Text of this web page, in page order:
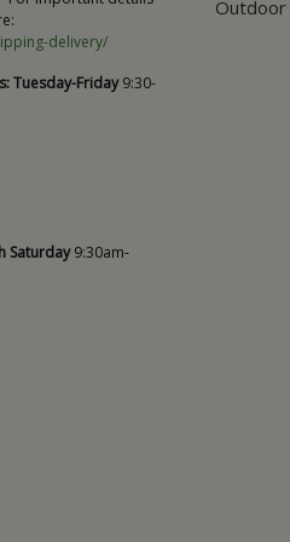
delivery/
Tuesday-Friday9:30-
Saturday9:30am-
Outdoor